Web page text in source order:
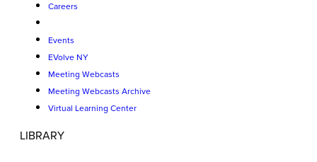
Careers
Events
EVolve NY
Meeting Webcasts
Meeting Webcasts Archive
Virtual Learning Center
LIBRARY